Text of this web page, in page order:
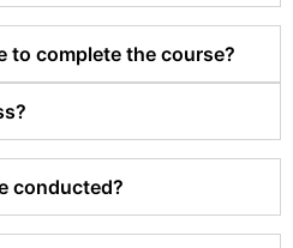
to complete the course?
conducted?